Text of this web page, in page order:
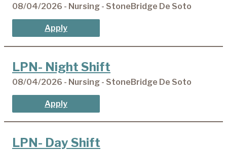
08/04/2026 - Nursing - StoneBridge De Soto
Apply
LPN- Night Shift
08/04/2026 - Nursing - StoneBridge De Soto
Apply
LPN- Day Shift